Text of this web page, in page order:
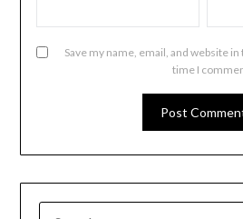
Save my name, email, and website
time I